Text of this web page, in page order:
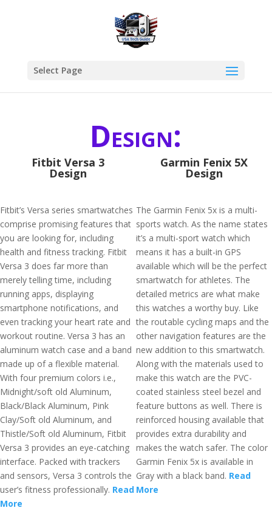
Select Page
Design:
Fitbit Versa 3
Design
Fitbit’s Versa series smartwatches
comprise promising features that
you are looking for, including
health and fitness tracking. Fitbit
Versa 3 does far more than
merely telling time, including
running apps, displaying
smartphone notifications, and
even tracking your heart rate and
workout routine. Versa 3 has an
aluminum watch case and a band
made up of a flexible material.
With four premium colors i.e.,
Midnight/soft old Aluminum,
Black/Black Aluminum, Pink
Clay/Soft old Aluminum, and
Thistle/Soft old Aluminum, Fitbit
Versa 3 provides an eye-catching
interface. Packed with trackers
and sensors, Versa 3 controls the
user’s fitness professionally. Read
More
Garmin Fenix 5X
Design
The Garmin Fenix 5x is a multi-
sports watch. As the name states
it’s a multi-sport watch which
means it has a built-in GPS
available which will be the perfect
smartwatch for athletes. The
detailed metrics are what make
this watches a worthy buy. Like
the routable cycling maps and the
other navigation features are the
new addition to this smartwatch.
Along with the materials used to
make this watch are the PVC-
coated stainless steel bezel and
feature buttons as well. There is
reinforced housing available that
provides extra durability and
makes the watch safer. The color
Garmin Fenix 5x is available in
Gray with a black band. Read
More